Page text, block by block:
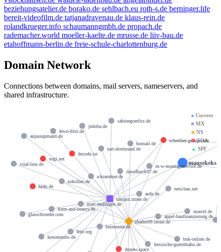
beziehungsatelier.de borako.de sehlbach.eu roth-s.de berninger.life
bereit-videofilm.de tatjanadravenau.de klaus-rein.de
rolandkrueger.info schaumanngmbh.de propach.de
rademacher.world moeller-kaelte.de mrusse.de liiv-bau.de
etahoffmann-berlin.de freie-schule-charlottenburg.de
Domain Network
Connections between domains, mail servers, nameservers, and
shared infrastructure.
● Current
■ MX
◆NS
⬢SOA
▲ SPF
smtpin.rzone.de
shades09.rzone.de
m-w-montageservice.de
kruseimmo.de
decode.ist
donew.space
hldn.de
schreiber-group.com
xegi.net
aufu.de
form-and-beauty.de
fewo-fritz.de
vital-line.de
sabinegoerlitz.de
anjasiepmann.de
hessische-gueterbahn.de
glasschroeder.com
jedoba.de
heinreuter.de
a-krammer.de
appel-baufinanzierung.de
homail.de
fent.org
mastel.de
mrt-dortmund.de
netz-bau.net
sokolies.de
bnk-online.de
davidhock97.de
matt-esslingen.de